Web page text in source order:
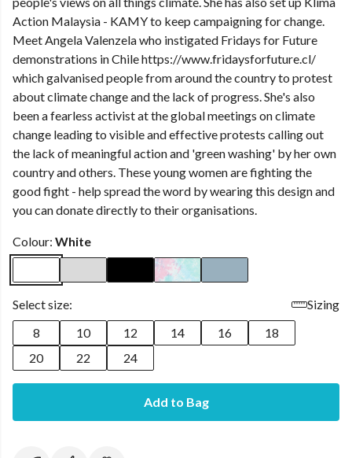
Action Malaysia - KAMY to keep campaigning for change.
Meet Angela Valenzela who instigated Fridays for Future
demonstrations in Chile https://www.fridaysforfuture.cl/
which galvanised people from around the country to protest
about climate change and the lack of progress. She's also
been a fearless activist at the global meetings on climate
change leading to visible and effective protests calling out
the lack of meaningful action and 'green washing' by her own
country and others. These young women are fighting the
good fight - help spread the word by wearing this design and
you can donate directly to their organisations.
Colour: White
Select size:
Sizing
8
10 12 14 16
18
20
22 24
Add to Bag